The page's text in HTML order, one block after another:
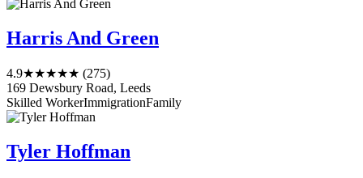
Harris And Green
4.9★★★★★ (275)
169 Dewsbury Road, Leeds
Skilled WorkerImmigrationFamily
Tyler Hoffman